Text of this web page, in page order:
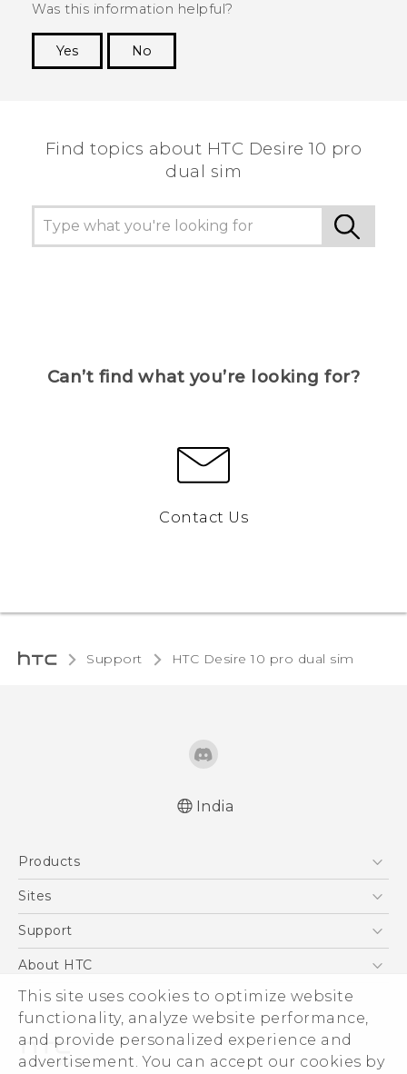
This site uses cookies to optimize website
functionality, analyze website performance,
and provide personalized experience and
advertisement. You can accept our cookies by
Was this information helpful?
Yes
No
Find topics about HTC Desire 10 pro
dual sim
Can’t find what you’re looking for?
Contact Us
Support HTC Desire 10 pro dual sim‎
India
Products
5G
Blockchain Phone
Sites
HTC Dev
Support
Support Center
Warranty Policy
About HTC
ESG
Investor
Privacy Policy